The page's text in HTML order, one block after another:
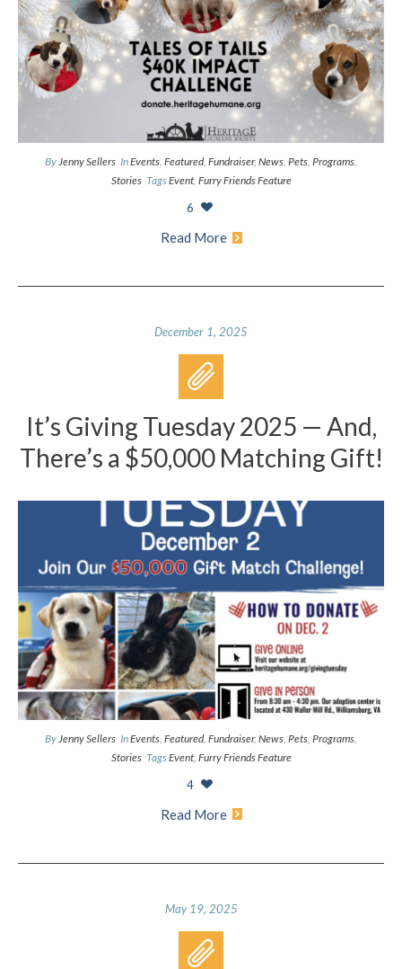
ByJenny Sellers InEvents, Featured, Fundraiser, News, Pets, Programs,
Stories TagsEvent, Furry Friends Feature
6
Read More
December 1, 2025
It’s Giving Tuesday 2025 — And,
There’s a $50,000 Matching Gift!
By Jenny Sellers InEvents Featured, Fundraiser, News Pets Programs
Stories TagsEvent, Furry Friends Feature
4
Read More
May 19, 2025